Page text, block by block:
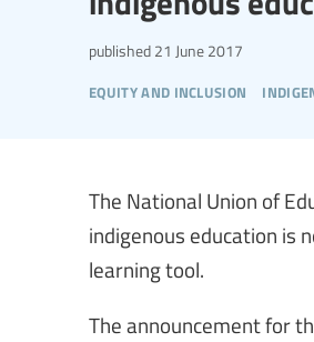
equity and inclusion
published 21 June 2017
The National Union of
indigenous education is
learning tool.
The announcement for